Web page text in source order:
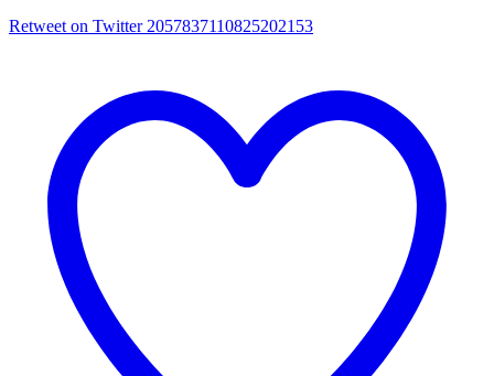
Retweet on Twitter 2057837110825202153